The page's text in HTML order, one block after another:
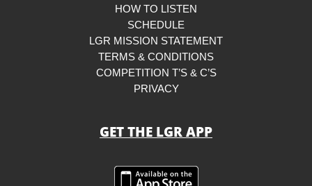
HOW TO LISTEN
SCHEDULE
LGR MISSION STATEMENT
TERMS & CONDITIONS
COMPETITION T’S & C’S
PRIVACY
GET THE LGR APP